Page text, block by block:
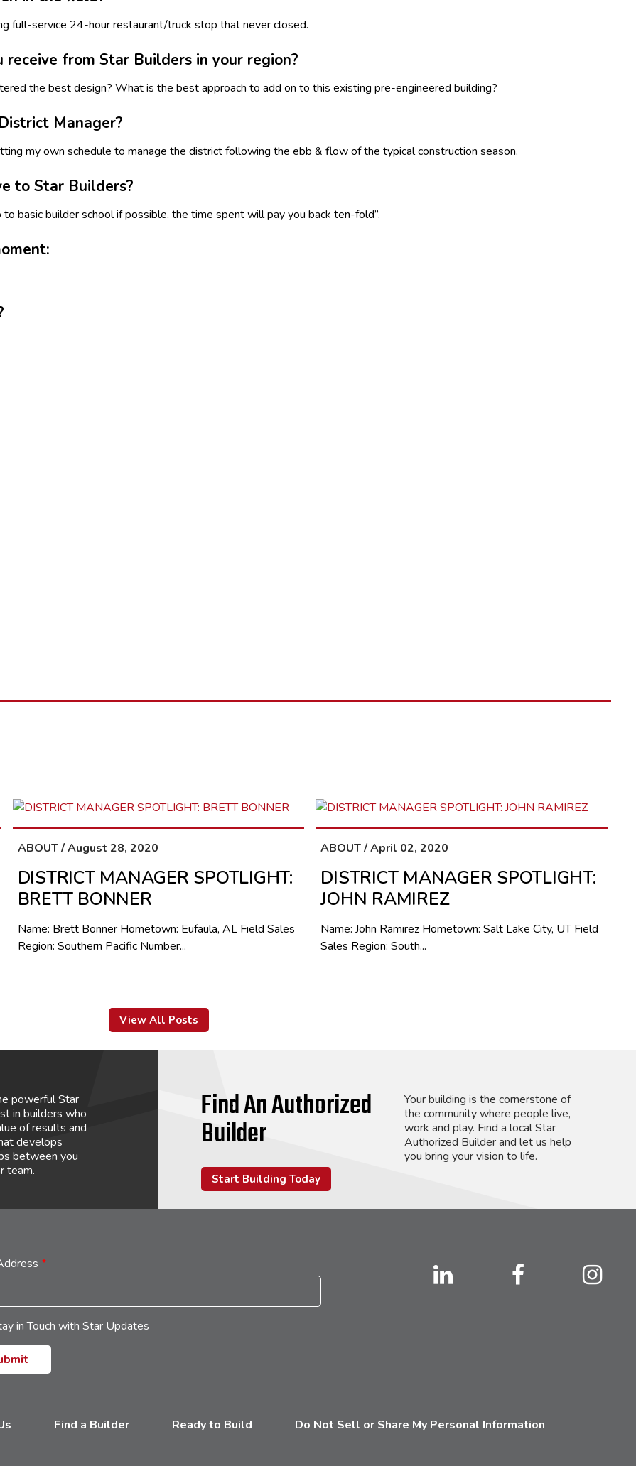
full-service 24-hour restaurant/truck stop that never closed.
from Star Builders in your region?
the best design? What is the best approach to add on to this existing pre-engineered building?
Manager?
my own schedule to manage the district following the ebb & flow of the typical construction season.
to Star Builders?
basic builder school if possible, the time spent will pay you back ten-fold”.
ABOUT / August 28, 2020
DISTRICT MANAGER SPOTLIGHT:
BRETT BONNER
Name: Brett Bonner Hometown: Eufaula, AL Field Sales
Region: Southern Pacific Number...
ABOUT / April 02, 2020
DISTRICT MANAGER SPOTLIGHT:
JOHN RAMIREZ
Name: John Ramirez Hometown: Salt Lake City, UT Field
Sales Region: South...
View All Posts
powerful Star
in builders who
of results and
develops
between you
team.
Find An Authorized
Builder
Your building is the cornerstone of
the community where people live,
work and play. Find a local Star
Authorized Builder and let us help
you bring your vision to life.
Start Building Today
*
in Touch with Star Updates
Find a Builder Ready to Build Do Not Sell or Share My Personal Information